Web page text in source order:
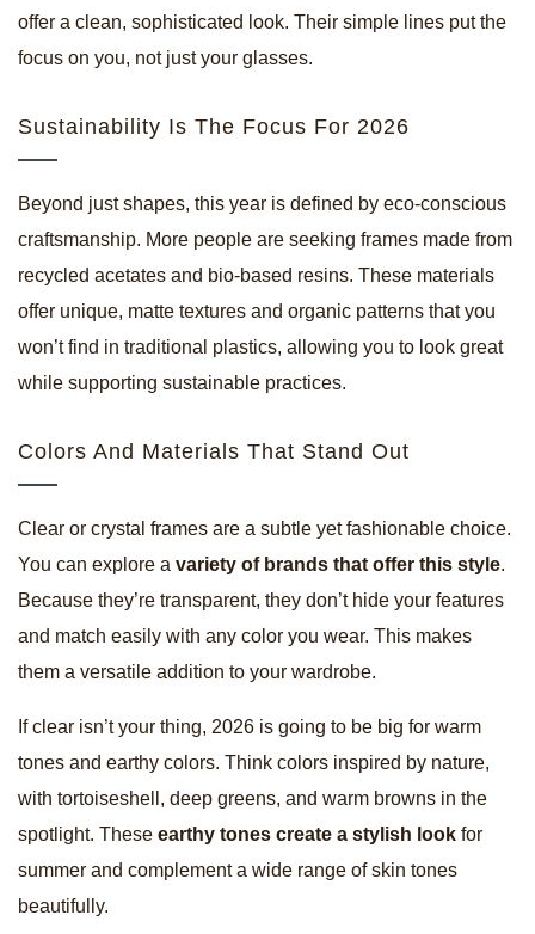
offer a clean, sophisticated look. Their simple lines put the
focus on you, not just your glasses.
Sustainability Is The Focus For 2026
Beyond just shapes, this year is defined by eco-conscious
craftsmanship. More people are seeking frames made from
recycled acetates and bio-based resins. These materials
offer unique, matte textures and organic patterns that you
won’t find in traditional plastics, allowing you to look great
while supporting sustainable practices.
Colors And Materials That Stand Out
Clear or crystal frames are a subtle yet fashionable choice.
You can explore a variety of brands that offer this style.
Because they’re transparent, they don’t hide your features
and match easily with any color you wear. This makes
them a versatile addition to your wardrobe.
If clear isn’t your thing, 2026 is going to be big for warm
tones and earthy colors. Think colors inspired by nature,
with tortoiseshell, deep greens, and warm browns in the
spotlight. These earthy tones create a stylish look for
summer and complement a wide range of skin tones
beautifully.